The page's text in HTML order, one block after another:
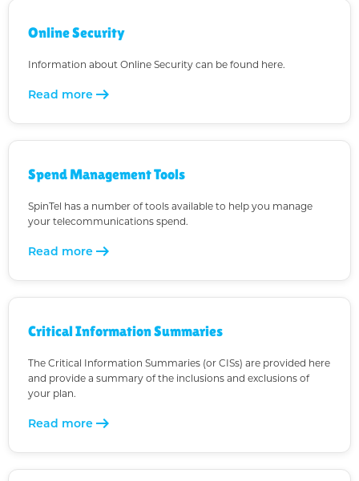
Online Security
Information about Online Security can be found here.
Read more arrow_right_alt
Spend Management Tools
SpinTel has a number of tools available to help you manage
your telecommunications spend.
Read more arrow_right_alt
Critical Information Summaries
The Critical Information Summaries (or CISs) are provided here
and provide a summary of the inclusions and exclusions of
your plan.
Read more arrow_right_alt